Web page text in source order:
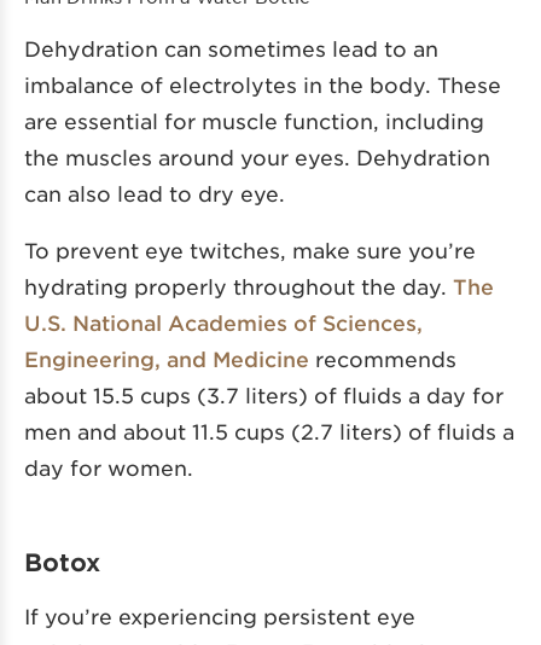
Dehydration can sometimes lead to an
imbalance of electrolytes in the body. These
are essential for muscle function, including
the muscles around your eyes. Dehydration
can also lead to dry eye.
To prevent eye twitches, make sure you’re
hydrating properly throughout the day. The
U.S. National Academies of Sciences,
Engineering, and Medicine recommends
about 15.5 cups (3.7 liters) of fluids a day for
men and about 11.5 cups (2.7 liters) of fluids a
day for women.
Botox
If you’re experiencing persistent eye